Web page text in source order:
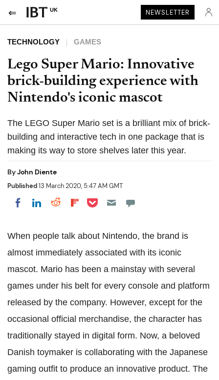
UK NEWSLETTER
TECHNOLOGY GAMES
Lego Super Mario: Innovative
brick-building experience with
Nintendo's iconic mascot
The LEGO Super Mario set is a brilliant mix of brick-
building and interactive tech in one package that is
making its way to store shelves later this year.
ByJohn Diente
Published13 March 2020, 5:47 AM GMT
Share on Facebook
Share on LinkedIn
Share on Reddit
Share on Flipboard
Share on Pocket
When people talk about Nintendo, the brand is
almost immediately associated with its iconic
mascot. Mario has been a mainstay with several
games under his belt for every console and platform
released by the company. However, except for the
occasional official merchandise, the character has
traditionally stayed in digital form. Now, a beloved
Danish toymaker is collaborating with the Japanese
gaming outfit to produce an innovative product. The